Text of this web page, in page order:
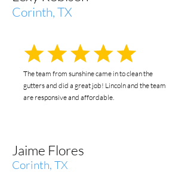
Corinth, TX
The team from sunshine came in to clean the
gutters and did a great job! Lincoln and the team
are responsive and affordable.
Jaime Flores
Corinth, TX